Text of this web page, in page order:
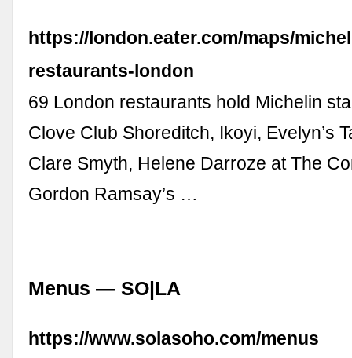
https://london.eater.com/maps/
restaurants-london
69 London restaurants hold Michelin
Clove Club Shoreditch, Ikoyi, Evelyn’s
Clare Smyth, Helene Darroze at The
Gordon Ramsay’s …
Menus — SO|LA
https://www.solasoho.com/menus